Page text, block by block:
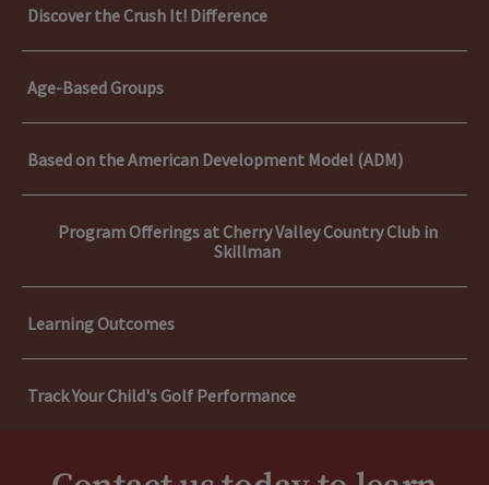
Discover the Crush It! Difference
Discover the Crush It! Difference
Confidence: Through golf, children build self-
Age-Based Groups
Age-Based Groups
Based on the American Development Model (ADM)
Program Offerings at Cherry Valley Country Club in
Skillman
Learning Outcomes
Track Your Child's Golf Performance